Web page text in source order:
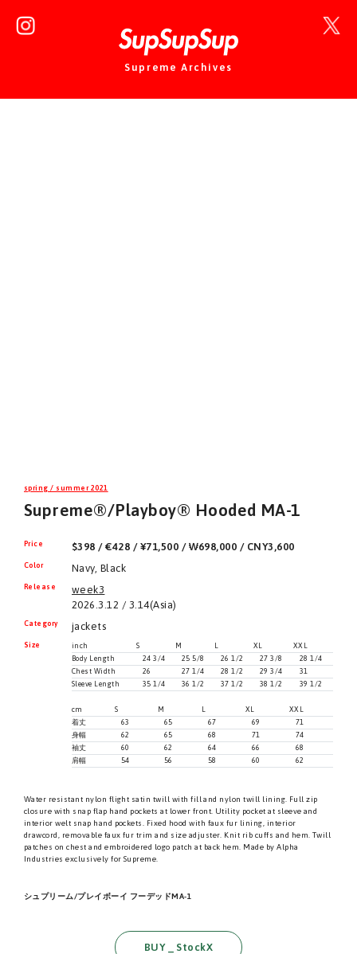
Supreme Archives
spring / summer 2021
Supreme®/Playboy® Hooded MA-1
Price $398 / €428 / ¥71,500 / ₩698,000 / CNY3,600
Color Navy, Black
Release
week3
2026.3.12 / 3.14(Asia)
Category jackets
Size inch S M L XL
XXL
Body Length
24 3/4 25 5/8 26 1/2 27 3/8
28 1/4
Chest Width
26 27 1/4 28 1/2 29 3/4
31
Sleeve Length
35 1/4 36 1/2 37 1/2 38 1/2 39 1/2
cm S M L XL
XXL
着丈
63 65 67 69
71
身幅
62 65 68 71
74
袖丈
60 62 64 66
68
肩幅
54 56 58 60 62
Water resistant nylon flight satin twill with fill and nylon twill lining. Full zip
closure with snap flap hand pockets at lower front. Utility pocket at sleeve and
interior welt snap hand pockets. Fixed hood with faux fur lining, interior
drawcord, removable faux fur trim and size adjuster. Knit rib cuffs and hem. Twill
patches on chest and embroidered logo patch at back hem. Made by Alpha
Industries exclusively for Supreme.
シュプリーム/プレイボーイ フーデッドMA-1
BUY _ StockX